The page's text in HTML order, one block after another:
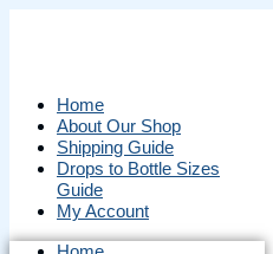
Home
About Our Shop
Shipping Guide
Drops to Bottle Sizes
Guide
My Account